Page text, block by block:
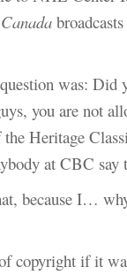
was: Did
you are not
Heritage
at CBC say
because I…
copyright if it